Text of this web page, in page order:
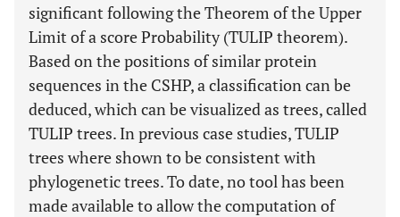
significant following the Theorem of the Upper
Limit of a score Probability (TULIP theorem).
Based on the positions of similar protein
sequences in the CSHP, a classification can be
deduced, which can be visualized as trees, called
TULIP trees. In previous case studies, TULIP
trees where shown to be consistent with
phylogenetic trees. To date, no tool has been
made available to allow the computation of